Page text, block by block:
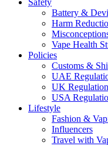
Safety
Battery &
Harm
Vape Health
Policies
Customs &
UAE
UK
USA
Lifestyle
Fashion &
Influencers
Travel with